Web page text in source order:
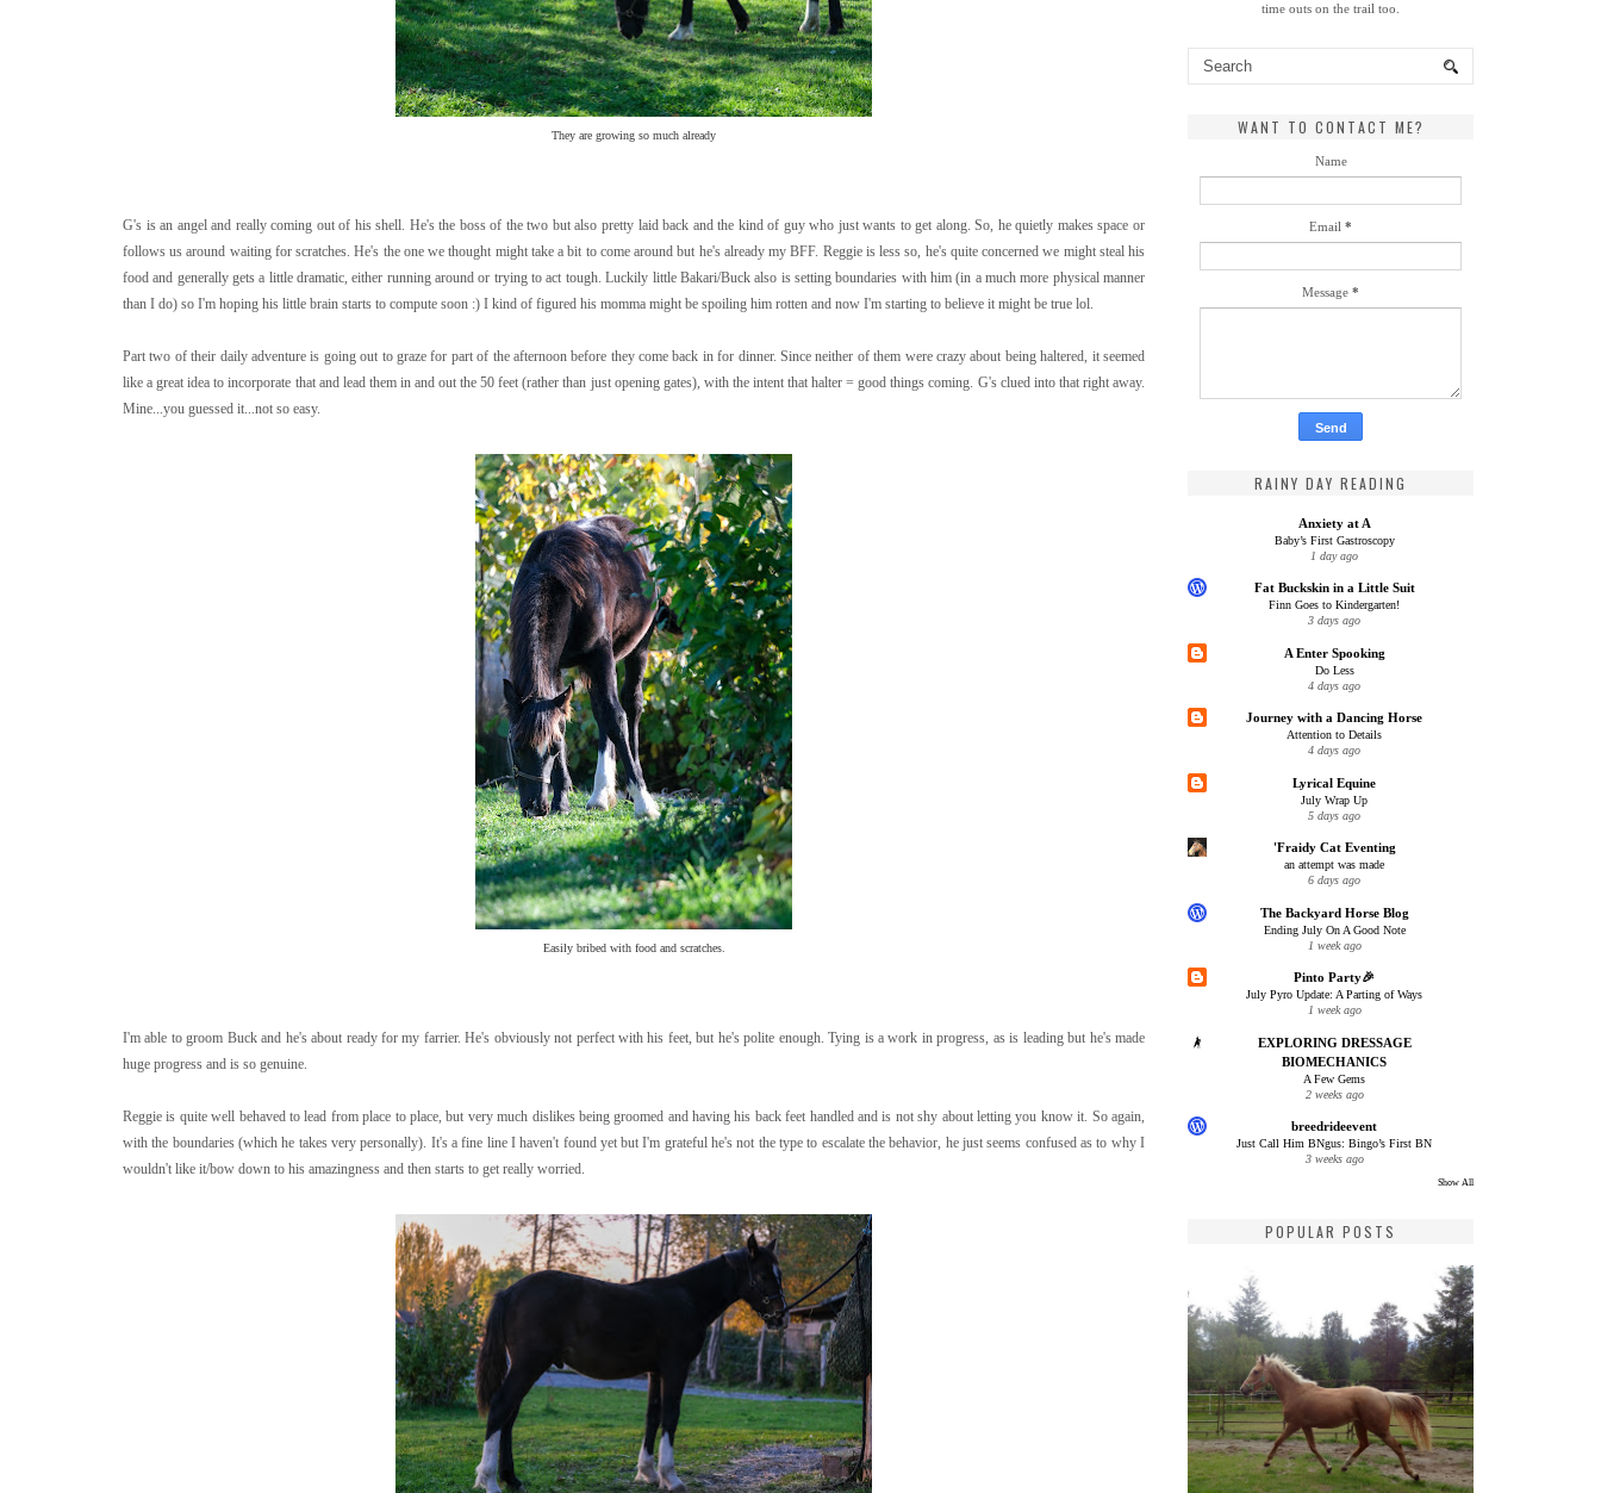
They are growing so much already
G's is an angel and really coming out of his shell. He's the boss of the two but also pretty laid back and the kind of guy who just wants to get along. So, he quietly makes space or
follows us around waiting for scratches. He's the one we thought might take a bit to come around but he's already my BFF. Reggie is less so, he's quite concerned we might steal his
food and generally gets a little dramatic, either running around or trying to act tough. Luckily little Bakari/Buck also is setting boundaries with him (in a much more physical manner
than I do) so I'm hoping his little brain starts to compute soon :) I kind of figured his momma might be spoiling him rotten and now I'm starting to believe it might be true lol.
Part two of their daily adventure is going out to graze for part of the afternoon before they come back in for dinner. Since neither of them were crazy about being haltered, it seemed
like a great idea to incorporate that and lead them in and out the 50 feet (rather than just opening gates), with the intent that halter = good things coming. G's clued into that right away.
Mine...you guessed it...not so easy.
Easily bribed with food and scratches.
I'm able to groom Buck and he's about ready for my farrier. He's obviously not perfect with his feet, but he's polite enough. Tying is a work in progress, as is leading but he's made
huge progress and is so genuine.
Reggie is quite well behaved to lead from place to place, but very much dislikes being groomed and having his back feet handled and is not shy about letting you know it. So again,
with the boundaries (which he takes very personally). It's a fine line I haven't found yet but I'm grateful he's not the type to escalate the behavior, he just seems confused as to why I
wouldn't like it/bow down to his amazingness and then starts to get really worried.
time outs on the trail too.
WANT TO CONTACT ME?
Name
Email *
Message *
RAINY DAY READING
Anxiety at A
Baby’s First Gastroscopy
1 day ago
Fat Buckskin in a Little Suit
Finn Goes to Kindergarten!
3 days ago
A Enter Spooking
Do Less
4 days ago
Journey with a Dancing Horse
Attention to Details
4 days ago
Lyrical Equine
July Wrap Up
5 days ago
'Fraidy Cat Eventing
an attempt was made
6 days ago
The Backyard Horse Blog
Ending July On A Good Note
1 week ago
Pinto Party🎉
July Pyro Update: A Parting of Ways
1 week ago
EXPLORING DRESSAGE
BIOMECHANICS
A Few Gems
2 weeks ago
breedrideevent
Just Call Him BNgus: Bingo’s First BN
3 weeks ago
Show All
POPULAR POSTS